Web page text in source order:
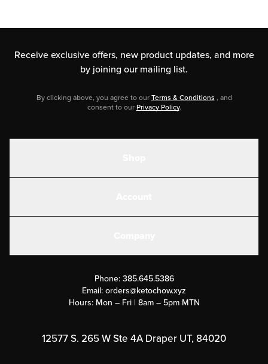
Receive exclusive offers, new product updates, and more
by joining our mailing list.
By clicking above, you agree to our Terms & Conditions , and
consent to our Privacy Policy.
Submit a Success Story
Rewards Program
Phone: 385.645.5386
Email: orders@ketochow.xyz
Hours: Mon – Fri | 8am – 5pm MTN
12577 S. 265 W Ste 4A Draper UT, 84020